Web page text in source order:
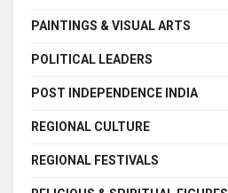
PAINTINGS & VISUAL ARTS
POLITICAL LEADERS
POST INDEPENDENCE INDIA
REGIONAL CULTURE
REGIONAL FESTIVALS